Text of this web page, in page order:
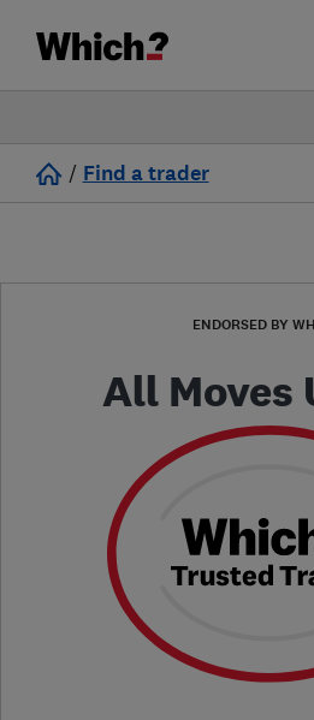
/ Find a trader
ENDORSED BY
All Moves